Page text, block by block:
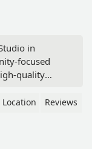
in
focused
quality
and a
kids to learn
Location Reviews